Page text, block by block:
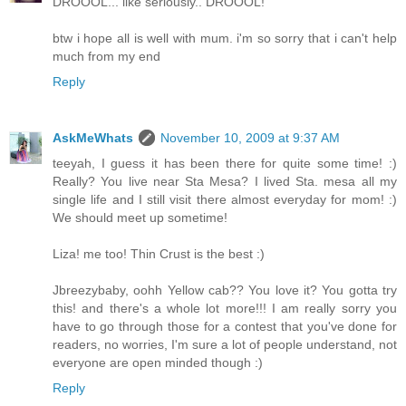
btw i hope all is well with mum. i'm so sorry that i can't help
much from my end
Reply
AskMeWhats
November 10, 2009 at 9:37 AM
teeyah, I guess it has been there for quite some time! :)
Really? You live near Sta Mesa? I lived Sta. mesa all my
single life and I still visit there almost everyday for mom! :)
We should meet up sometime!
Liza! me too! Thin Crust is the best :)
Jbreezybaby, oohh Yellow cab?? You love it? You gotta try
this! and there's a whole lot more!!! I am really sorry you
have to go through those for a contest that you've done for
readers, no worries, I'm sure a lot of people understand, not
everyone are open minded though :)
Reply